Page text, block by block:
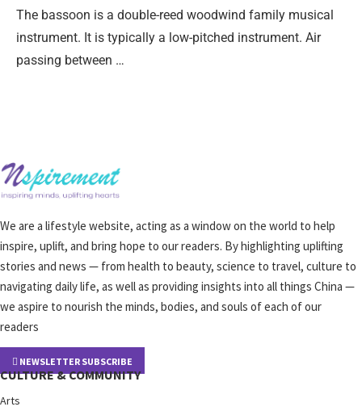
The bassoon is a double-reed woodwind family musical
instrument. It is typically a low-pitched instrument. Air
passing between …
We are a lifestyle website, acting as a window on the world to help
inspire, uplift, and bring hope to our readers. By highlighting uplifting
stories and news — from health to beauty, science to travel, culture to
navigating daily life, as well as providing insights into all things China —
we aspire to nourish the minds, bodies, and souls of each of our
readers
NEWSLETTER SUBSCRIBE
CULTURE & COMMUNITY
Arts